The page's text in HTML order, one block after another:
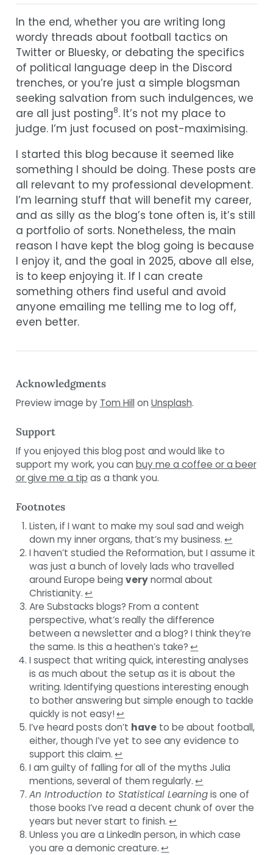
In the end, whether you are writing long
wordy threads about football tactics on
Twitter or Bluesky, or debating the specifics
of political language deep in the Discord
trenches, or you’re just a simple blogsman
seeking salvation from such indulgences, we
are all just posting8. It’s not my place to
judge. I’m just focused on post-maximising.
I started this blog because it seemed like
something I should be doing. These posts are
all relevant to my professional development.
I’m learning stuff that will benefit my career,
and as silly as the blog’s tone often is, it’s still
a portfolio of sorts. Nonetheless, the main
reason I have kept the blog going is because
I enjoy it, and the goal in 2025, above all else,
is to keep enjoying it. If I can create
something others find useful and avoid
anyone emailing me telling me to log off,
even better.
Acknowledgments
Preview image by Tom Hill on Unsplash.
Support
If you enjoyed this blog post and would like to
support my work, you can buy me a coffee or a beer
or give me a tip as a thank you.
Footnotes
Listen, if I want to make my soul sad and weigh
down my inner organs, that’s my business. ↩︎
I haven’t studied the Reformation, but I assume it
was just a bunch of lovely lads who travelled
around Europe beingverynormal about
Christianity. ↩︎
Are Substacks blogs? From a content
perspective, what’s really the difference
between a newsletter and a blog? I think they’re
the same. Is this a heathen’s take? ↩︎
I suspect that writing quick, interesting analyses
is as much about the setup as it is about the
writing. Identifying questions interesting enough
to bother answering but simple enough to tackle
quickly is not easy! ↩︎
I’ve heard posts don’t have to be about football,
either, though I’ve yet to see any evidence to
support this claim. ↩︎
I am guilty of falling for all of the myths Julia
mentions, several of them regularly. ↩︎
An Introduction to Statistical Learningis one of
those books I’ve read a decent chunk of over the
years but never start to finish. ↩︎
Unless you are a LinkedIn person, in which case
you are a demonic creature. ↩︎